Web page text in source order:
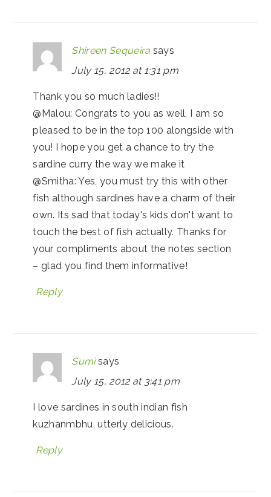
Shireen Sequeira says
July 15, 2012 at 1:31 pm
Thank you so much ladies!!
@Malou: Congrats to you as well, I am so
pleased to be in the top 100 alongside with
you! I hope you get a chance to try the
sardine curry the way we make it
@Smitha: Yes, you must try this with other
fish although sardines have a charm of their
own. Its sad that today's kids don't want to
touch the best of fish actually. Thanks for
your compliments about the notes section
– glad you find them informative!
Reply
Sumi says
July 15, 2012 at 3:41 pm
I love sardines in south indian fish
kuzhanmbhu, utterly delicious.
Reply